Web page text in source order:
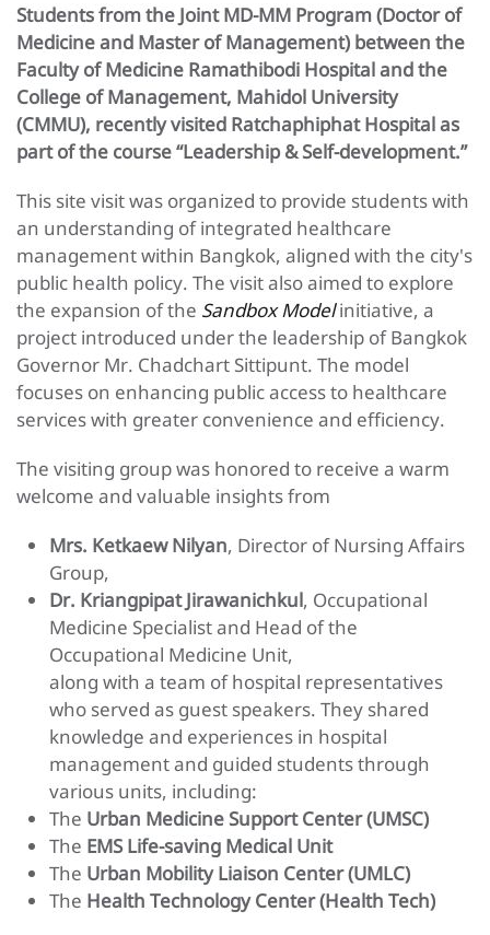
Students from the Joint MD-MM Program (Doctor of
Medicine and Master of Management) between the
Faculty of Medicine Ramathibodi Hospital and the
College of Management, Mahidol University
(CMMU), recently visited Ratchaphiphat Hospital as
part of the course “Leadership & Self-development.”
This site visit was organized to provide students with
an understanding of integrated healthcare
management within Bangkok, aligned with the city's
public health policy. The visit also aimed to explore
the expansion of the Sandbox Modelinitiative, a
project introduced under the leadership of Bangkok
Governor Mr. Chadchart Sittipunt. The model
focuses on enhancing public access to healthcare
services with greater convenience and efficiency.
The visiting group was honored to receive a warm
welcome and valuable insights from
Mrs. Ketkaew Nilyan, Director of Nursing Affairs
Group,
Dr. Kriangpipat Jirawanichkul, Occupational
Medicine Specialist and Head of the
Occupational Medicine Unit,
along with a team of hospital representatives
who served as guest speakers. They shared
knowledge and experiences in hospital
management and guided students through
various units, including:
The Urban Medicine Support Center (UMSC)
The EMS Life-saving Medical Unit
The Urban Mobility Liaison Center (UMLC)
The Health Technology Center (Health Tech)